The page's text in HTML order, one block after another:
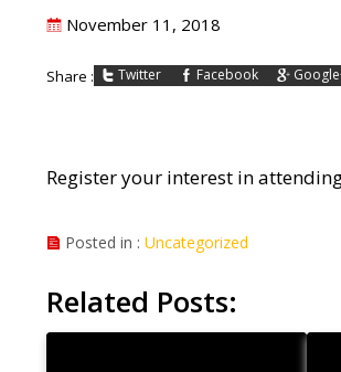
Posted
November 11, 2018
Share : Twitter Facebook
Register your interest in
Posted in : Uncategorized
Related Posts: